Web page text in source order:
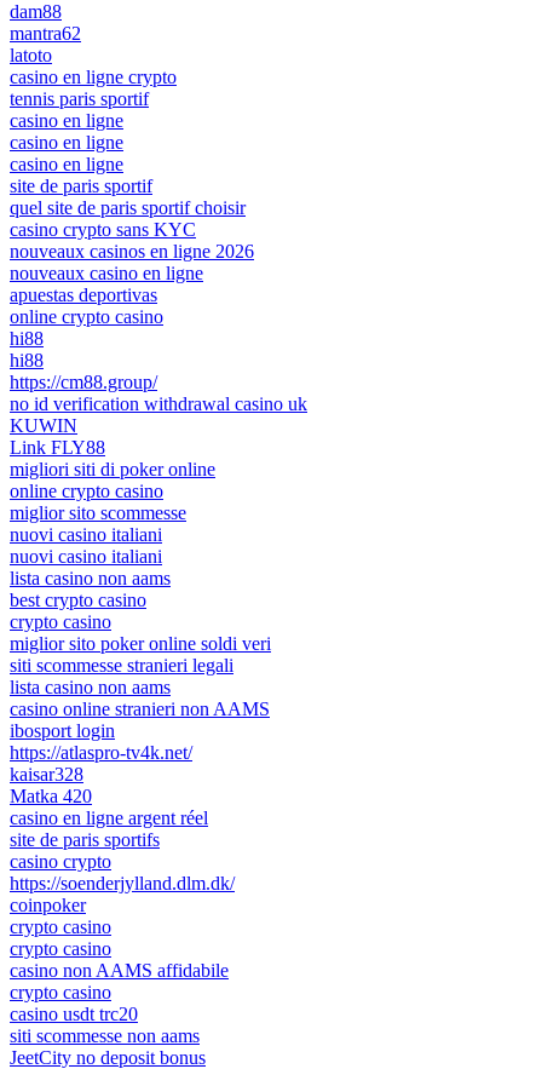
dam88
mantra62
latoto
casino en ligne crypto
tennis paris sportif
casino en ligne
casino en ligne
casino en ligne
site de paris sportif
quel site de paris sportif choisir
casino crypto sans KYC
nouveaux casinos en ligne 2026
nouveaux casino en ligne
apuestas deportivas
online crypto casino
hi88
hi88
https://cm88.group/
no id verification withdrawal casino uk
KUWIN
Link FLY88
migliori siti di poker online
online crypto casino
miglior sito scommesse
nuovi casino italiani
nuovi casino italiani
lista casino non aams
best crypto casino
crypto casino
miglior sito poker online soldi veri
siti scommesse stranieri legali
lista casino non aams
casino online stranieri non AAMS
ibosport login
https://atlaspro-tv4k.net/
kaisar328
Matka 420
casino en ligne argent réel
site de paris sportifs
casino crypto
https://soenderjylland.dlm.dk/
coinpoker
crypto casino
crypto casino
casino non AAMS affidabile
crypto casino
casino usdt trc20
siti scommesse non aams
JeetCity no deposit bonus